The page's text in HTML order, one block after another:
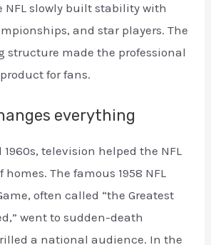
NFL slowly built stability with
and star players. The
structure made the professional
for fans.
everything
1960s, television helped the NFL
The famous 1958 NFL
often called “the Greatest
went to sudden-death
a national audience. In the